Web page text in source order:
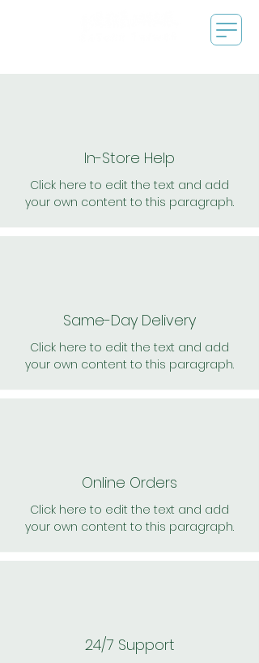
In-Store Help
Click here to edit the text and add
your own content to this paragraph.
Same-Day Delivery
Click here to edit the text and add
your own content to this paragraph.
Online Orders
Click here to edit the text and add
your own content to this paragraph.
24/7 Support